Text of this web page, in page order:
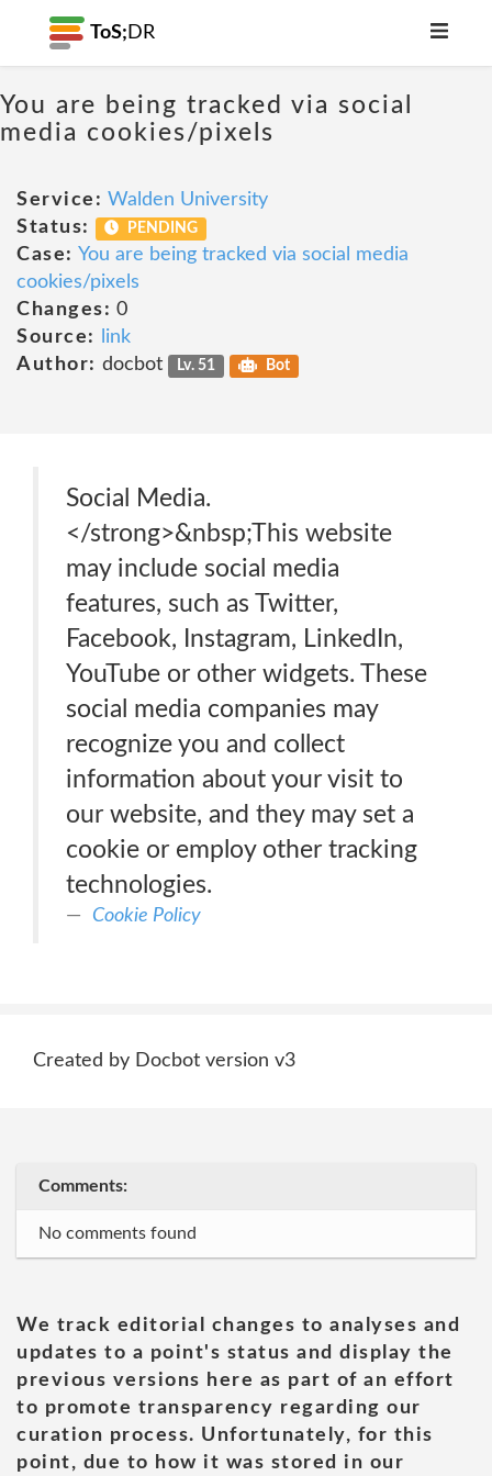
ToS; DR
You are being tracked via social
media cookies/pixels
Service: Walden University
Status:
PENDING
Case: You are being tracked via social media
cookies/pixels
Changes: 0
Source:
link
Author: docbot Lv. 51 Bot
Social Media.
</strong>&nbsp;This website
may include social media
features, such as Twitter,
Facebook, Instagram, LinkedIn,
YouTube or other widgets. These
social media companies may
recognize you and collect
information about your visit to
our website, and they may set a
cookie or employ other tracking
technologies.
Cookie Policy
Created by Docbot version v3
Comments:
No comments found
We track editorial changes to analyses and
updates to a point's status and display the
previous versions here as part of an effort
to promote transparency regarding our
curation process. Unfortunately, for this
point, due to how it was stored in our